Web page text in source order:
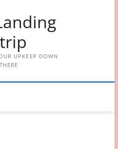
UPKEEP DOWN
THERE